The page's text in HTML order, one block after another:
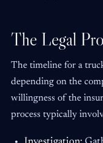
The Legal
The timeline for a
depending on the
willingness of the
process typically